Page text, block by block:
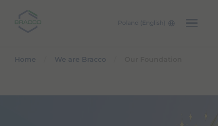
Poland (English)
Home We are Bracco